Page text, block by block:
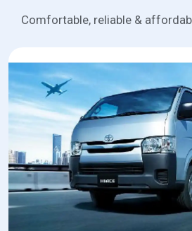
Comfortable, reliable &